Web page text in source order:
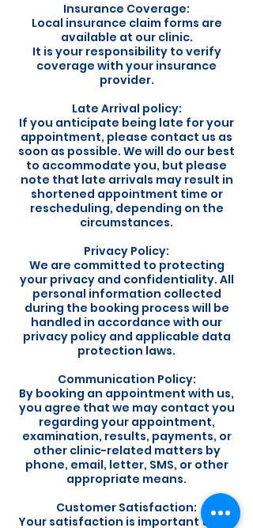
Insurance Coverage:
Local insurance claim forms are
available at our clinic.
It is your responsibility to verify
coverage with your insurance
provider.
Late Arrival policy:
If you anticipate being late for your
appointment, please contact us as
soon as possible. We will do our best
to accommodate you, but please
note that late arrivals may result in
shortened appointment time or
rescheduling, depending on the
circumstances.
Privacy Policy:
We are committed to protecting
your privacy and confidentiality. All
personal information collected
during the booking process will be
handled in accordance with our
privacy policy and applicable data
protection laws.
Communication Policy:
By booking an appointment with us,
you agree that we may contact you
regarding your appointment,
examination, results, payments, or
other clinic-related matters by
phone, email, letter, SMS, or other
appropriate means.
Customer Satisfaction:
Your satisfaction is important to us.